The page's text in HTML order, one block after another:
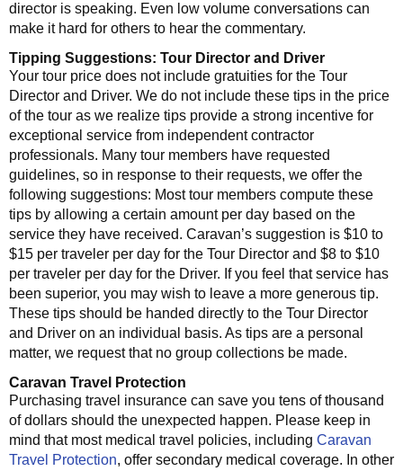
director is speaking. Even low volume conversations can
make it hard for others to hear the commentary.
Tipping Suggestions: Tour Director and Driver
Your tour price does not include gratuities for the Tour
Director and Driver. We do not include these tips in the price
of the tour as we realize tips provide a strong incentive for
exceptional service from independent contractor
professionals. Many tour members have requested
guidelines, so in response to their requests, we offer the
following suggestions: Most tour members compute these
tips by allowing a certain amount per day based on the
service they have received. Caravan’s suggestion is $10 to
$15 per traveler per day for the Tour Director and $8 to $10
per traveler per day for the Driver. If you feel that service has
been superior, you may wish to leave a more generous tip.
These tips should be handed directly to the Tour Director
and Driver on an individual basis. As tips are a personal
matter, we request that no group collections be made.
Caravan Travel Protection
Purchasing travel insurance can save you tens of thousand
of dollars should the unexpected happen. Please keep in
mind that most medical travel policies, including Caravan
Travel Protection, offer secondary medical coverage. In other